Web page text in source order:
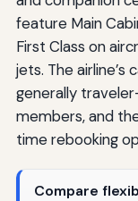
feature Main
First Class on
jets. The airline’s
generally
members, and
time rebooking
Compare